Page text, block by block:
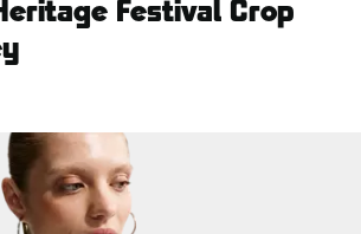
Festival Crop